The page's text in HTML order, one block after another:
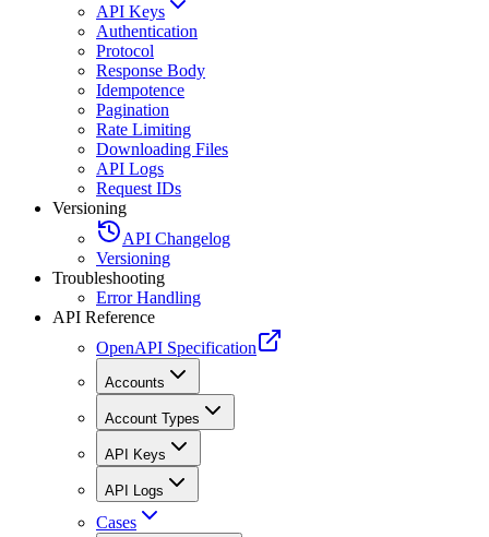
API Keys
Authentication
Protocol
Response Body
Idempotence
Pagination
Rate Limiting
Downloading Files
API Logs
Request IDs
Versioning
API Changelog
Versioning
Troubleshooting
Error Handling
API Reference
OpenAPI Specification
Accounts
Account Types
API Keys
API Logs
Cases